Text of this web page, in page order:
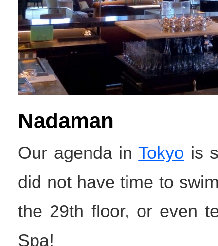
Nadaman
Our agenda inTokyo is
did not have time to
the 29th floor, or even
Spa!